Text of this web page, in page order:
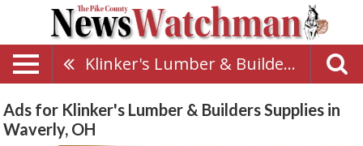
Klinker's Lumber & Builders Supplies
Ads for Klinker's Lumber & Builders Supplies in
Waverly, OH